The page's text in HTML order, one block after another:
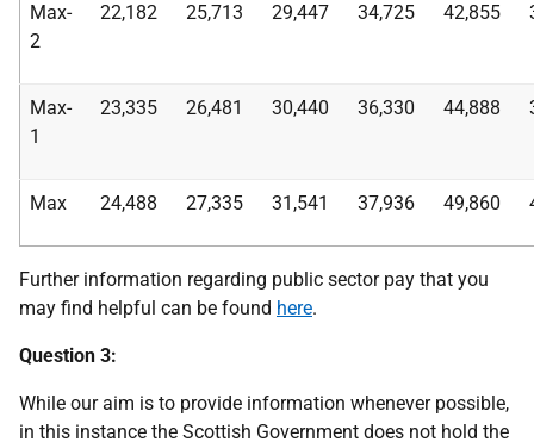
Max-
2
22,182 25,713 29,447 34,725 42,855
Max-
1
23,335 26,481 30,440 36,330 44,888
Max 24,488 27,335 31,541 37,936 49,860
Further information regarding public sector pay that you
may find helpful can be found here.
Question 3:
While our aim is to provide information whenever possible,
in this instance the Scottish Government does not hold the